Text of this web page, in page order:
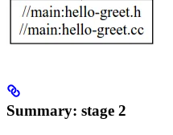
Summary: stage 2